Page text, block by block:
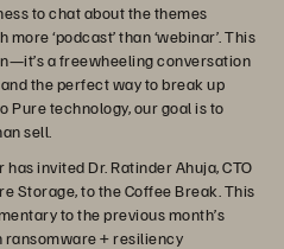
to chat about the themes
‘podcast’ than ‘webinar’. This
a freewheeling conversation
the perfect way to break up
Pure technology, our goal is to
sell.
invited Dr. Ratinder Ahuja, CTO
Storage, to the Coffee Break. This
to the previous month’s
ransomware + resiliency